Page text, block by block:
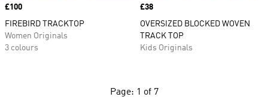
Price
£100
FIREBIRD TRACKTOP
Women Originals
3 colours
Price
£38
OVERSIZED BLOCKED WOVEN
TRACK TOP
Kids Originals
Page: 1 of 7